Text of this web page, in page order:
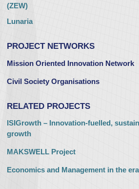
(ZEW)
Lunaria
PROJECT NETWORKS
Mission Oriented Innovation Network
Civil Society Organisations
RELATED PROJECTS
ISIGrowth – Innovation-fuelled,
growth
MAKSWELL Project
Economics and Management in the